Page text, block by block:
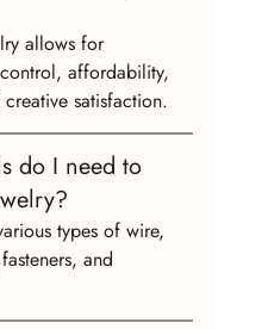
allows for
affordability,
satisfaction.
do I need to
types of wire,
and